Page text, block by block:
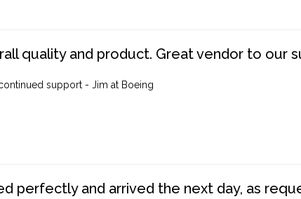
quality and product. Great vendor to our
support - Jim at Boeing
perfectly and arrived the next day, as